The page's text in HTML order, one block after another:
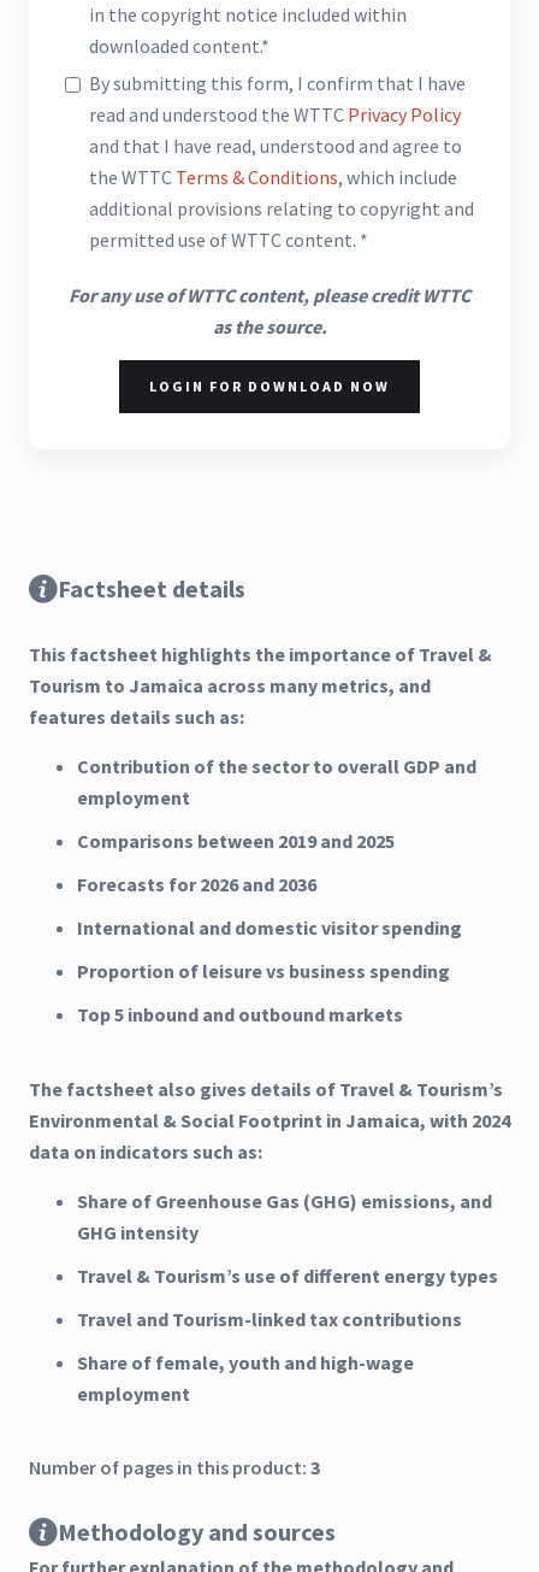
in the copyright notice included within
downloaded content.*
By submitting this form, I confirm that I have
read and understood the WTTC Privacy Policy
and that I have read, understood and agree to
the WTTC Terms & Conditions, which include
additional provisions relating to copyright and
permitted use of WTTC content. *
For any use of WTTC content, please credit WTTC
as the source.
LOGIN FOR DOWNLOAD NOW
Factsheet details
This factsheet highlights the importance of Travel &
Tourism to Jamaica across many metrics, and
features details such as:
Contribution of the sector to overall GDP and
employment
Comparisons between 2019 and 2025
Forecasts for 2026 and 2036
International and domestic visitor spending
Proportion of leisure vs business spending
Top 5 inbound and outbound markets
The factsheet also gives details of Travel & Tourism’s
Environmental & Social Footprint in Jamaica, with 2024
data on indicators such as:
Share of Greenhouse Gas (GHG) emissions, and
GHG intensity
Travel & Tourism’s use of different energy types
Travel and Tourism-linked tax contributions
Share of female, youth and high-wage
employment
Number of pages in this product: 3
Methodology and sources
For further explanation of the methodology and